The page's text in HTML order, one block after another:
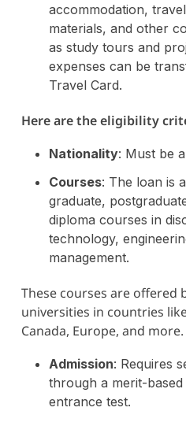
accommodation,
materials, and other
as study tours and
expenses can be
Travel Card.
Here are the eligibility
Nationality: Must be
Courses: The loan is
graduate,
diploma courses in
technology,
management.
These courses are offered
universities in countries
Canada, Europe, and more.
Admission: Requires
through a merit-
entrance test​.